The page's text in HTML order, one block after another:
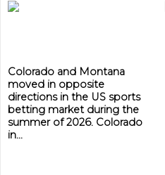
Colorado and Montana
moved in opposite
directions in the US sports
betting market during the
summer of 2026. Colorado
in...